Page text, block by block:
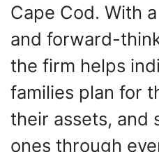
Cape Cod. With
and forward-
the firm helps
families plan for
their assets, and
ones through